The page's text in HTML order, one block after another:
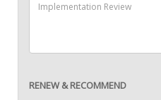
RENEW & RECOMMEND